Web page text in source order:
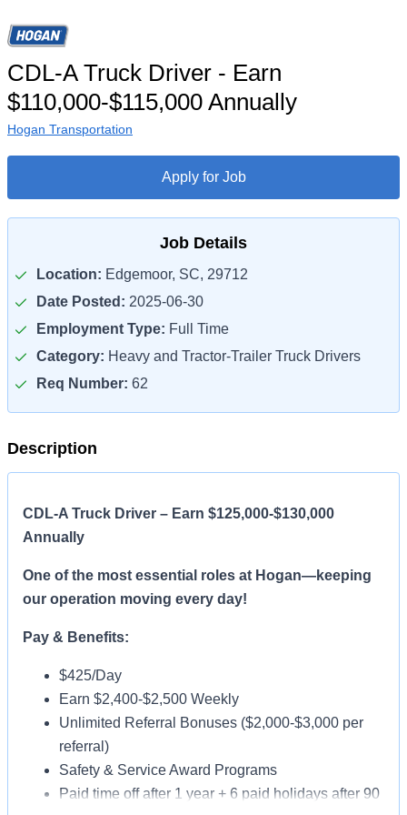
CDL-A Truck Driver - Earn
$110,000-$115,000 Annually
Hogan Transportation
Apply for Job
Job Details
Location: Edgemoor, SC, 29712
Date Posted: 2025-06-30
Employment Type: Full Time
Category: Heavy and Tractor-Trailer Truck Drivers
Req Number: 62
Description
CDL-A Truck Driver – Earn $125,000-$130,000
Annually
One of the most essential roles at Hogan—keeping
our operation moving every day!
Pay & Benefits:
$425/Day
Earn $2,400-$2,500 Weekly
Unlimited Referral Bonuses ($2,000-$3,000 per
referral)
Safety & Service Award Programs
Paid time off after 1 year + 6 paid holidays after 90